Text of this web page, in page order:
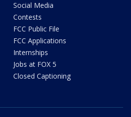
Social Media
Contests
FCC Public File
FCC Applications
Internships
Jobs at FOX 5
Closed Captioning